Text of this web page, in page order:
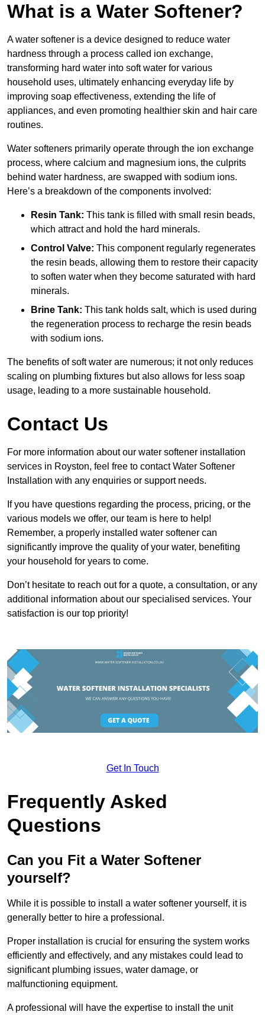
What is a Water Softener?
A water softener is a device designed to reduce water
hardness through a process called ion exchange,
transforming hard water into soft water for various
household uses, ultimately enhancing everyday life by
improving soap effectiveness, extending the life of
appliances, and even promoting healthier skin and hair care
routines.
Water softeners primarily operate through the ion exchange
process, where calcium and magnesium ions, the culprits
behind water hardness, are swapped with sodium ions.
Here’s a breakdown of the components involved:
Resin Tank: This tank is filled with small resin beads,
which attract and hold the hard minerals.
Control Valve: This component regularly regenerates
the resin beads, allowing them to restore their capacity
to soften water when they become saturated with hard
minerals.
Brine Tank: This tank holds salt, which is used during
the regeneration process to recharge the resin beads
with sodium ions.
The benefits of soft water are numerous; it not only reduces
scaling on plumbing fixtures but also allows for less soap
usage, leading to a more sustainable household.
Contact Us
For more information about our water softener installation
services in Royston, feel free to contact Water Softener
Installation with any enquiries or support needs.
If you have questions regarding the process, pricing, or the
various models we offer, our team is here to help!
Remember, a properly installed water softener can
significantly improve the quality of your water, benefiting
your household for years to come.
Don’t hesitate to reach out for a quote, a consultation, or any
additional information about our specialised services. Your
satisfaction is our top priority!
Get In Touch
Frequently Asked
Questions
Can you Fit a Water Softener
yourself?
While it is possible to install a water softener yourself, it is
generally better to hire a professional.
Proper installation is crucial for ensuring the system works
efficiently and effectively, and any mistakes could lead to
significant plumbing issues, water damage, or
malfunctioning equipment.
A professional will have the expertise to install the unit